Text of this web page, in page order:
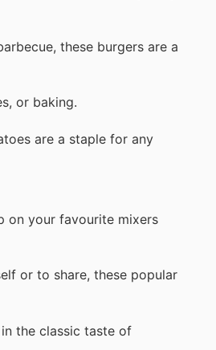
these burgers are a
or baking.
are a staple for any
on your favourite mixers
or to share, these popular
the classic taste of